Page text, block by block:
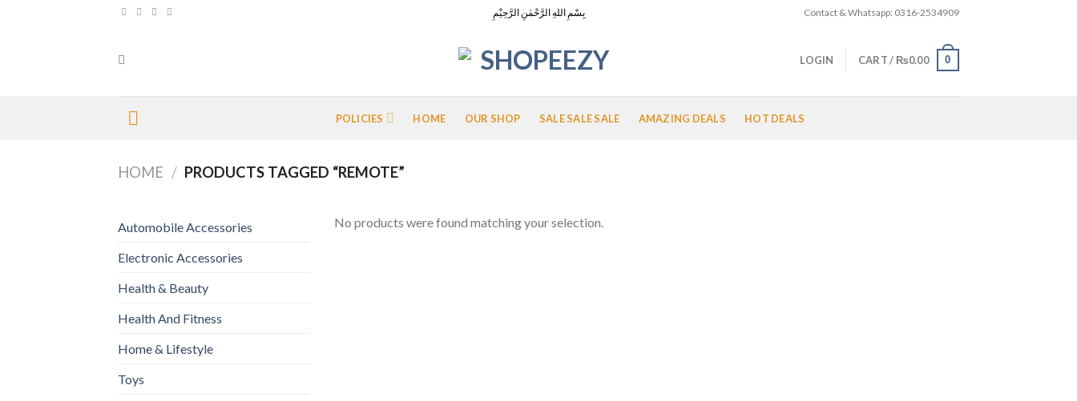
بِسْمِ اللهِ الرَّحْمٰنِ الرَّحِيْمِ Contact & Whatsapp: 0316-2534909
LOGIN CART / ₨0.00 0
POLICIES HOME OUR SHOP SALE SALE SALE AMAZING DEALS HOT DEALS
HOME / PRODUCTS TAGGED “REMOTE”
Automobile Accessories
Electronic Accessories
Health & Beauty
Health And Fitness
Home & Lifestyle
Toys
No products were found matching your selection.